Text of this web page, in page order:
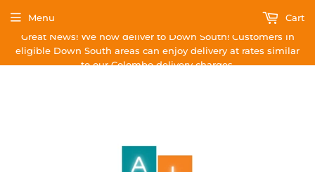
Great News! We now deliver to Down South! Customers in
eligible Down South areas can enjoy delivery at rates similar
to our Colombo delivery charges.
Menu Cart